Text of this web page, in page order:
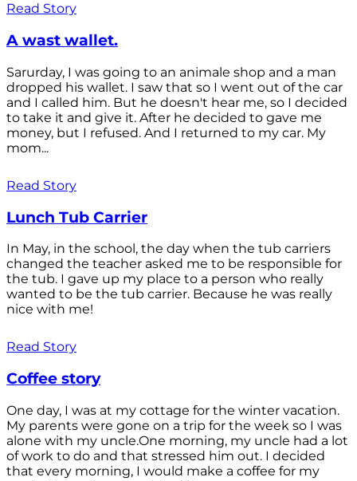
Read Story
A wast wallet.
Sarurday, I was going to an animale shop and a man
dropped his wallet. I saw that so I went out of the car
and I called him. But he doesn't hear me, so I decided
to take it and give it. After he decided to gave me
money, but I refused. And I returned to my car. My
mom...
Read Story
Lunch Tub Carrier
In May, in the school, the day when the tub carriers
changed the teacher asked me to be responsible for
the tub. I gave up my place to a person who really
wanted to be the tub carrier. Because he was really
nice with me!
Read Story
Coffee story
One day, I was at my cottage for the winter vacation.
My parents were gone on a trip for the week so I was
alone with my uncle.One morning, my uncle had a lot
of work to do and that stressed him out. I decided
that every morning, I would make a coffee for my